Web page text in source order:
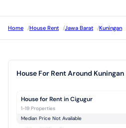
Home /House Rent /Jawa Barat /Kuningan
House For Rent Around Kuningan
House for Rent in Cigugur
1-19 Properties
Median Price Not Available